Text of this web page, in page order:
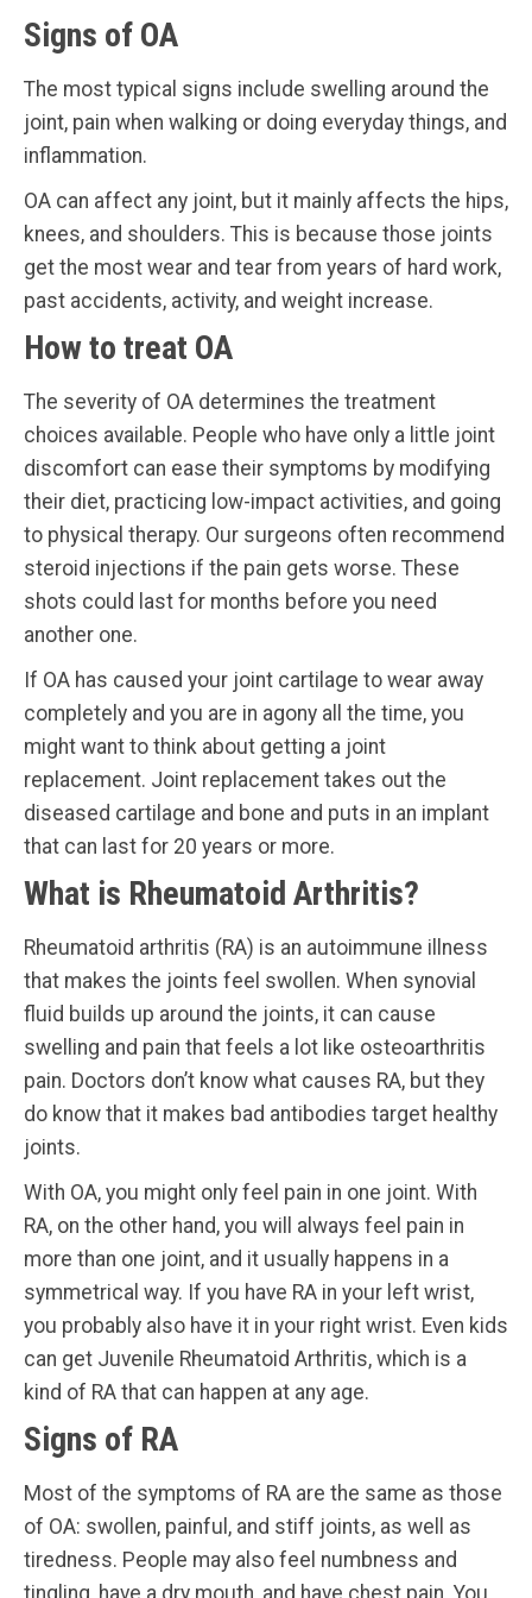
Signs of OA
The most typical signs include swelling around the
joint, pain when walking or doing everyday things, and
inflammation.
OA can affect any joint, but it mainly affects the hips,
knees, and shoulders. This is because those joints
get the most wear and tear from years of hard work,
past accidents, activity, and weight increase.
How to treat OA
The severity of OA determines the treatment
choices available. People who have only a little joint
discomfort can ease their symptoms by modifying
their diet, practicing low-impact activities, and going
to physical therapy. Our surgeons often recommend
steroid injections if the pain gets worse. These
shots could last for months before you need
another one.
If OA has caused your joint cartilage to wear away
completely and you are in agony all the time, you
might want to think about getting a joint
replacement. Joint replacement takes out the
diseased cartilage and bone and puts in an implant
that can last for 20 years or more.
What is Rheumatoid Arthritis?
Rheumatoid arthritis (RA) is an autoimmune illness
that makes the joints feel swollen. When synovial
fluid builds up around the joints, it can cause
swelling and pain that feels a lot like osteoarthritis
pain. Doctors don’t know what causes RA, but they
do know that it makes bad antibodies target healthy
joints.
With OA, you might only feel pain in one joint. With
RA, on the other hand, you will always feel pain in
more than one joint, and it usually happens in a
symmetrical way. If you have RA in your left wrist,
you probably also have it in your right wrist. Even kids
can get Juvenile Rheumatoid Arthritis, which is a
kind of RA that can happen at any age.
Signs of RA
Most of the symptoms of RA are the same as those
of OA: swollen, painful, and stiff joints, as well as
tiredness. People may also feel numbness and
tingling, have a dry mouth, and have chest pain. You